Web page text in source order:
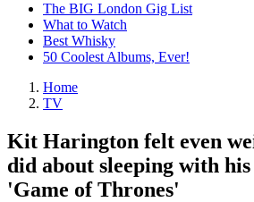
The BIG London Gig List
What to Watch
Best Whisky
50 Coolest Albums, Ever!
Home
TV
Kit Harington felt even
did about sleeping with his
'Game of Thrones'